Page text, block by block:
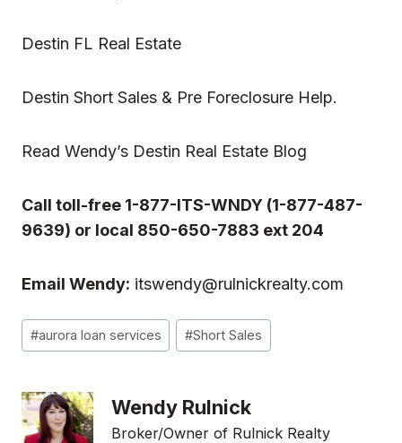
Destin FL Real Estate
Destin Short Sales & Pre Foreclosure Help.
Read Wendy’s Destin Real Estate Blog
Call toll-free 1-877-ITS-WNDY (1-877-487-
9639) or local 850-650-7883 ext 204
Email Wendy: itswendy@rulnickrealty.com
Post
Tags:
#aurora loan services #Short Sales
Wendy Rulnick
Broker/Owner of Rulnick Realty